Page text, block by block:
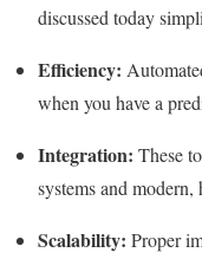
discussed today
Efficiency:
when you have a
Integration: These
systems and
Scalability: Proper